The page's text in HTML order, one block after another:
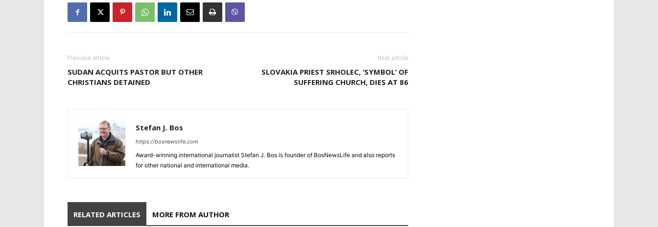
Previous article
SUDAN ACQUITS PASTOR BUT OTHER
CHRISTIANS DETAINED
Next article
SLOVAKIA PRIEST SRHOLEC, ‘SYMBOL’ OF
SUFFERING CHURCH, DIES AT 86
Stefan J. Bos
https://bosnewslife.com
Award-winning international journalist Stefan J. Bos is founder of BosNewsLife and also reports
for other national and international media.
RELATED ARTICLES MORE FROM AUTHOR